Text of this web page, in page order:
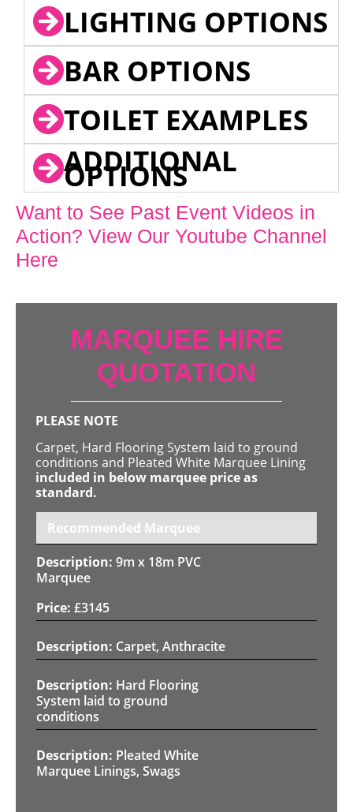
LIGHTING OPTIONS
BAR OPTIONS
TOILET EXAMPLES
ADDITIONAL
OPTIONS
Want to See Past Event Videos in
Action? View Our Youtube Channel
Here
MARQUEE HIRE
QUOTATION
PLEASE NOTE
Carpet, Hard Flooring System laid to ground
conditions and Pleated White Marquee Lining
included in below marquee price as
standard.
Recommended Marquee
9m x 18m PVC
Marquee
£3145
Carpet, Anthracite
Hard Flooring
System laid to ground
conditions
Pleated White
Marquee Linings, Swags